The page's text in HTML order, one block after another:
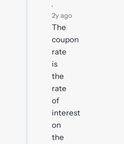
·
2y ago
The
coupon
rate
is
the
rate
of
interest
on
the